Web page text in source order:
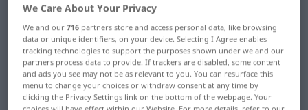
German-Spanish dictionary
German-Spanish translation for
"temperamentvoll"
"temperamentvoll" Spanish
We Care About Your Privacy
We and our716 partners store and access personal data, like browsing
data or unique identifiers, on your device. Selecting I Agree enables
tracking technologies to support the purposes shown under we and our
partners process data to provide. If trackers are disabled, some content
and ads you see may not be as relevant to you. You can resurface this
menu to change your choices or withdraw consent at any time by
clicking the Privacy Settings link on the bottom of the webpage. Your